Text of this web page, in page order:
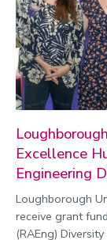
Excellence
Engineering
Loughborough
receive grant
(RAEng)